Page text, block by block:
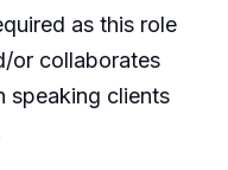
as this role
or collaborates
speaking clients